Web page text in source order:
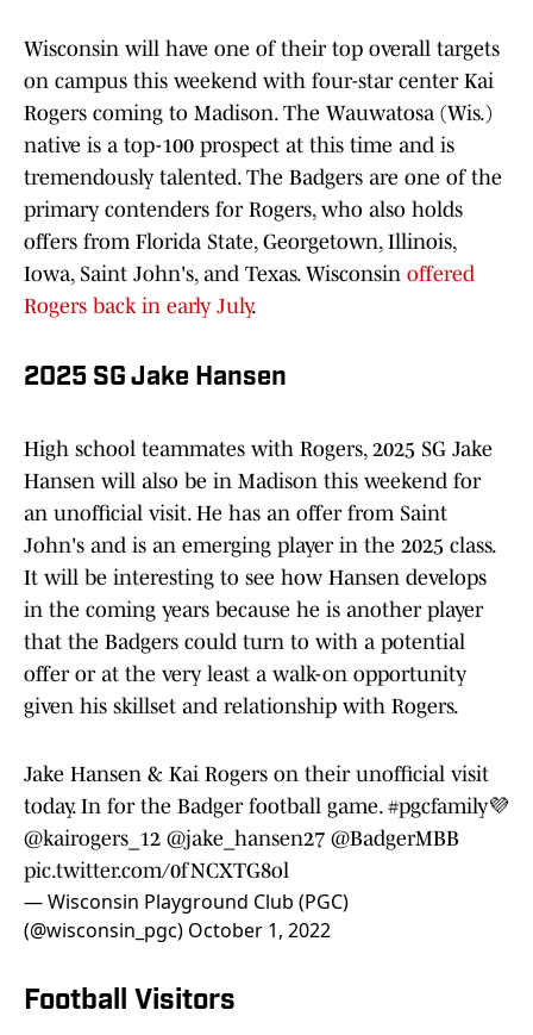
Wisconsin will have one of their top overall targets
on campus this weekend with four-star center Kai
Rogers coming to Madison. The Wauwatosa (Wis.)
native is a top-100 prospect at this time and is
tremendously talented. The Badgers are one of the
primary contenders for Rogers, who also holds
offers from Florida State, Georgetown, Illinois,
Iowa, Saint John's, and Texas. Wisconsin offered
Rogers back in early July.
2025 SG Jake Hansen
High school teammates with Rogers, 2025 SG Jake
Hansen will also be in Madison this weekend for
an unofficial visit. He has an offer from Saint
John's and is an emerging player in the 2025 class.
It will be interesting to see how Hansen develops
in the coming years because he is another player
that the Badgers could turn to with a potential
offer or at the very least a walk-on opportunity
given his skillset and relationship with Rogers.
Jake Hansen & Kai Rogers on their unofficial visit
today. In for the Badger football game. #pgcfamily💜
@kairogers_12 @jake_hansen27 @BadgerMBB
pic.twitter.com/0fNCXTG8ol
— Wisconsin Playground Club (PGC)
(@wisconsin_pgc) October 1, 2022
Football Visitors